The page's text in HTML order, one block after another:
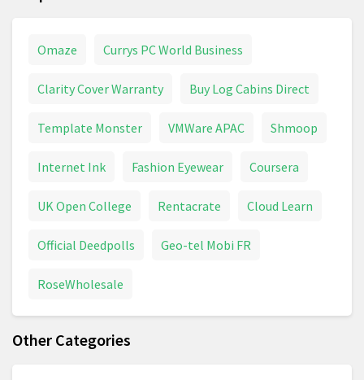
Omaze Currys PC World Business
Clarity Cover Warranty Buy Log Cabins Direct
Template Monster VMWare APAC Shmoop
Internet Ink Fashion Eyewear Coursera
UK Open College Rentacrate Cloud Learn
Official Deedpolls Geo-tel Mobi FR
RoseWholesale
Other Categories